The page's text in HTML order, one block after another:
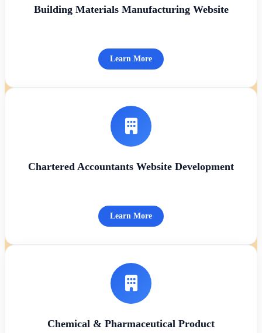
Building Materials Manufacturing Website
Learn More
Chartered Accountants Website Development
Learn More
Chemical & Pharmaceutical Product